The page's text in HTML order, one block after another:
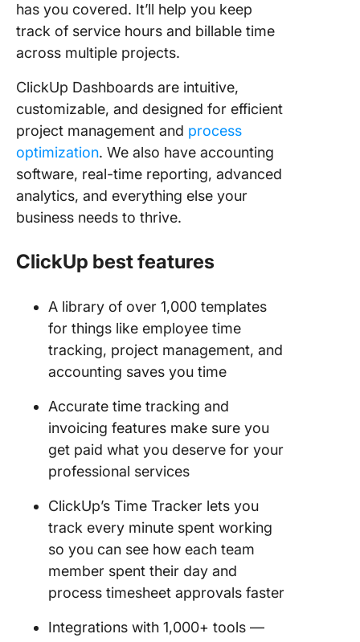
has you covered. It’ll help you keep
track of service hours and billable time
across multiple projects.
ClickUp Dashboards are intuitive,
customizable, and designed for efficient
project management and process
optimization. We also have accounting
software, real-time reporting, advanced
analytics, and everything else your
business needs to thrive.
ClickUp best features
A library of over 1,000 templates
for things like employee time
tracking, project management, and
accounting saves you time
Accurate time tracking and
invoicing features make sure you
get paid what you deserve for your
professional services
ClickUp’s Time Tracker lets you
track every minute spent working
so you can see how each team
member spent their day and
process timesheet approvals faster
Integrations with 1,000+ tools —